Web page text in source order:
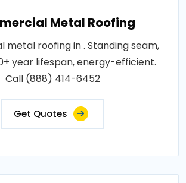
Metal Roofing
metal roofing in . Standing seam,
year lifespan, energy-efficient.
Call (888) 414-6452
Get Quotes